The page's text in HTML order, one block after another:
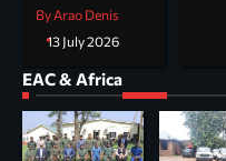
By Arao Denis
13 July 2026
EAC & Africa